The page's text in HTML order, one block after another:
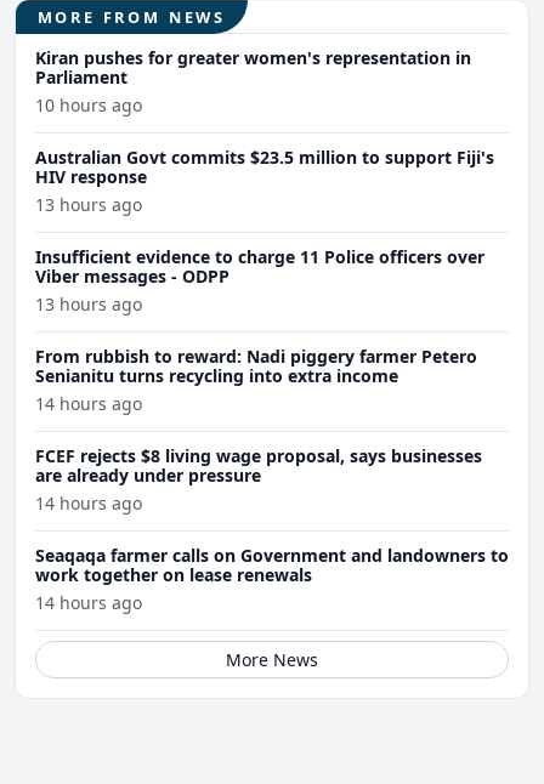
MORE FROM NEWS
Kiran pushes for greater women's representation in
Parliament
10 hours ago
Australian Govt commits $23.5 million to support Fiji's
HIV response
13 hours ago
Insufficient evidence to charge 11 Police officers over
Viber messages - ODPP
13 hours ago
From rubbish to reward: Nadi piggery farmer Petero
Senianitu turns recycling into extra income
14 hours ago
FCEF rejects $8 living wage proposal, says businesses
are already under pressure
14 hours ago
Seaqaqa farmer calls on Government and landowners to
work together on lease renewals
14 hours ago
More News